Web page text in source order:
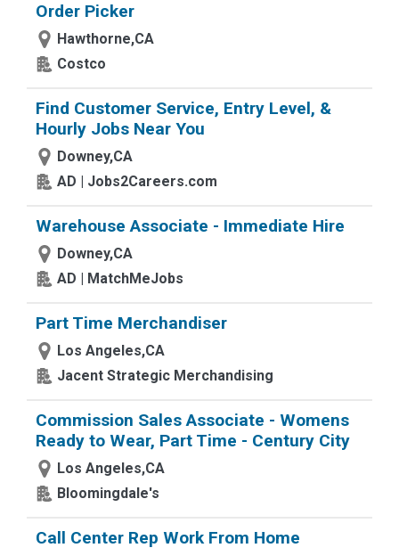
Order Picker
Hawthorne,CA
Costco
Find Customer Service, Entry Level, &
Hourly Jobs Near You
Downey,CA
AD | Jobs2Careers.com
Warehouse Associate - Immediate Hire
Downey,CA
AD | MatchMeJobs
Part Time Merchandiser
Los Angeles,CA
Jacent Strategic Merchandising
Commission Sales Associate - Womens
Ready to Wear, Part Time - Century City
Los Angeles,CA
Bloomingdale's
Call Center Rep Work From Home